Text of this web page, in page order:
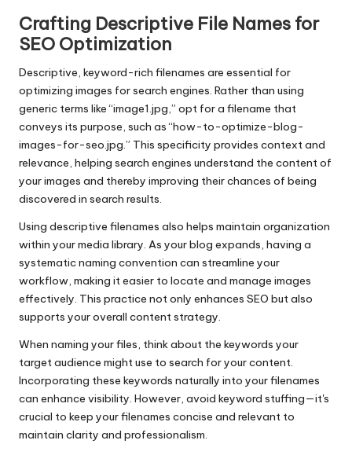
Crafting Descriptive File Names for
SEO Optimization
Descriptive, keyword-rich filenames are essential for
optimizing images for search engines. Rather than using
generic terms like “image1.jpg,” opt for a filename that
conveys its purpose, such as “how-to-optimize-blog-
images-for-seo.jpg.” This specificity provides context and
relevance, helping search engines understand the content of
your images and thereby improving their chances of being
discovered in search results.
Using descriptive filenames also helps maintain organization
within your media library. As your blog expands, having a
systematic naming convention can streamline your
workflow, making it easier to locate and manage images
effectively. This practice not only enhances SEO but also
supports your overall content strategy.
When naming your files, think about the keywords your
target audience might use to search for your content.
Incorporating these keywords naturally into your filenames
can enhance visibility. However, avoid keyword stuffing—it's
crucial to keep your filenames concise and relevant to
maintain clarity and professionalism.